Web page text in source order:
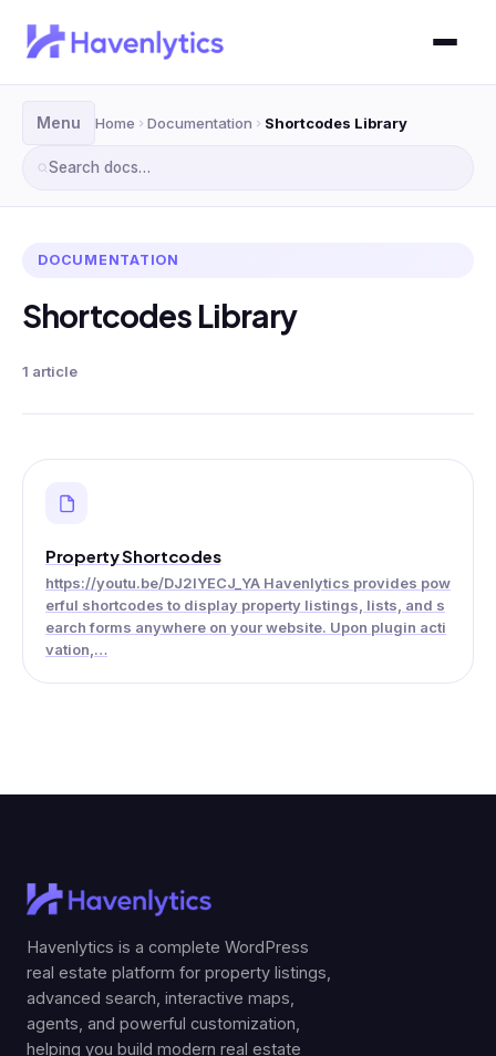
Menu Home Documentation Shortcodes Library
Search docs…
DOCUMENTATION
Shortcodes Library
1 article
Property Shortcodes
https://youtu.be/DJ2IYECJ_YA Havenlytics provides pow
erful shortcodes to display property listings, lists, and s
earch forms anywhere on your website. Upon plugin acti
vation,…
Havenlytics is a complete WordPress
real estate platform for property listings,
advanced search, interactive maps,
agents, and powerful customization,
helping you build modern real estate